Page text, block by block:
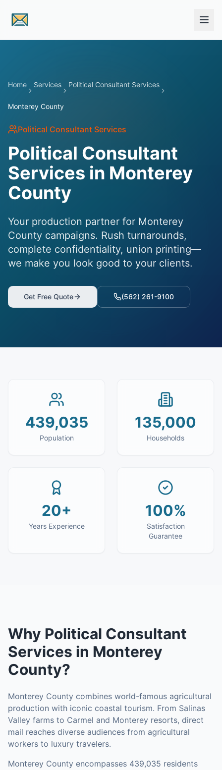
Home Services Political Consultant Services
Monterey County
Political Consultant Services
Political Consultant
Services in Monterey
County
Your production partner for Monterey
County campaigns. Rush turnarounds,
complete confidentiality, union printing—
we make you look good to your clients.
Get Free Quote (562) 261-9100
439,035
Population
135,000
Households
20+
Years Experience
100%
Satisfaction
Guarantee
Why Political Consultant
Services in Monterey
County?
Monterey County combines world-famous agricultural
production with iconic coastal tourism. From Salinas
Valley farms to Carmel and Monterey resorts, direct
mail reaches diverse audiences from agricultural
workers to luxury travelers.
Monterey County encompasses 439,035 residents